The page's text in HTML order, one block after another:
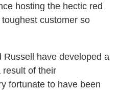
hosting the hectic red
customer so
have developed a
result of their
fortunate to have been